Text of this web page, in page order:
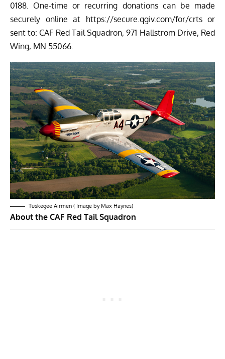
0188. One-time or recurring donations can be made
securely online at https://secure.qgiv.com/for/crtsor
sent to: CAF Red Tail Squadron, 971 Hallstrom Drive, Red
Wing, MN 55066.
Tuskegee Airmen ( Image by Max Haynes)
About the CAF Red Tail Squadron